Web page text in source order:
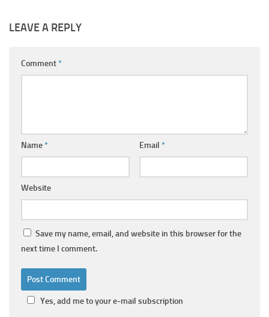
LEAVE A REPLY
Comment*
Name* Email *
Website
Save my name, email, and website in this browser for the
next time I comment.
Yes, add me to your e-mail subscription